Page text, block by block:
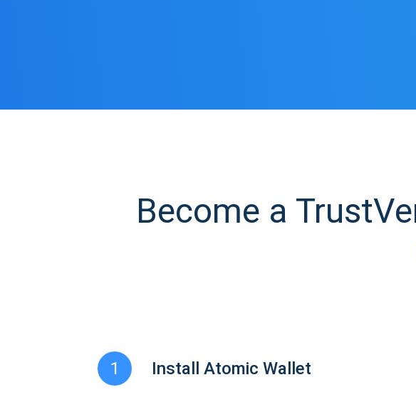
Become a
1 Install Atomic Wallet